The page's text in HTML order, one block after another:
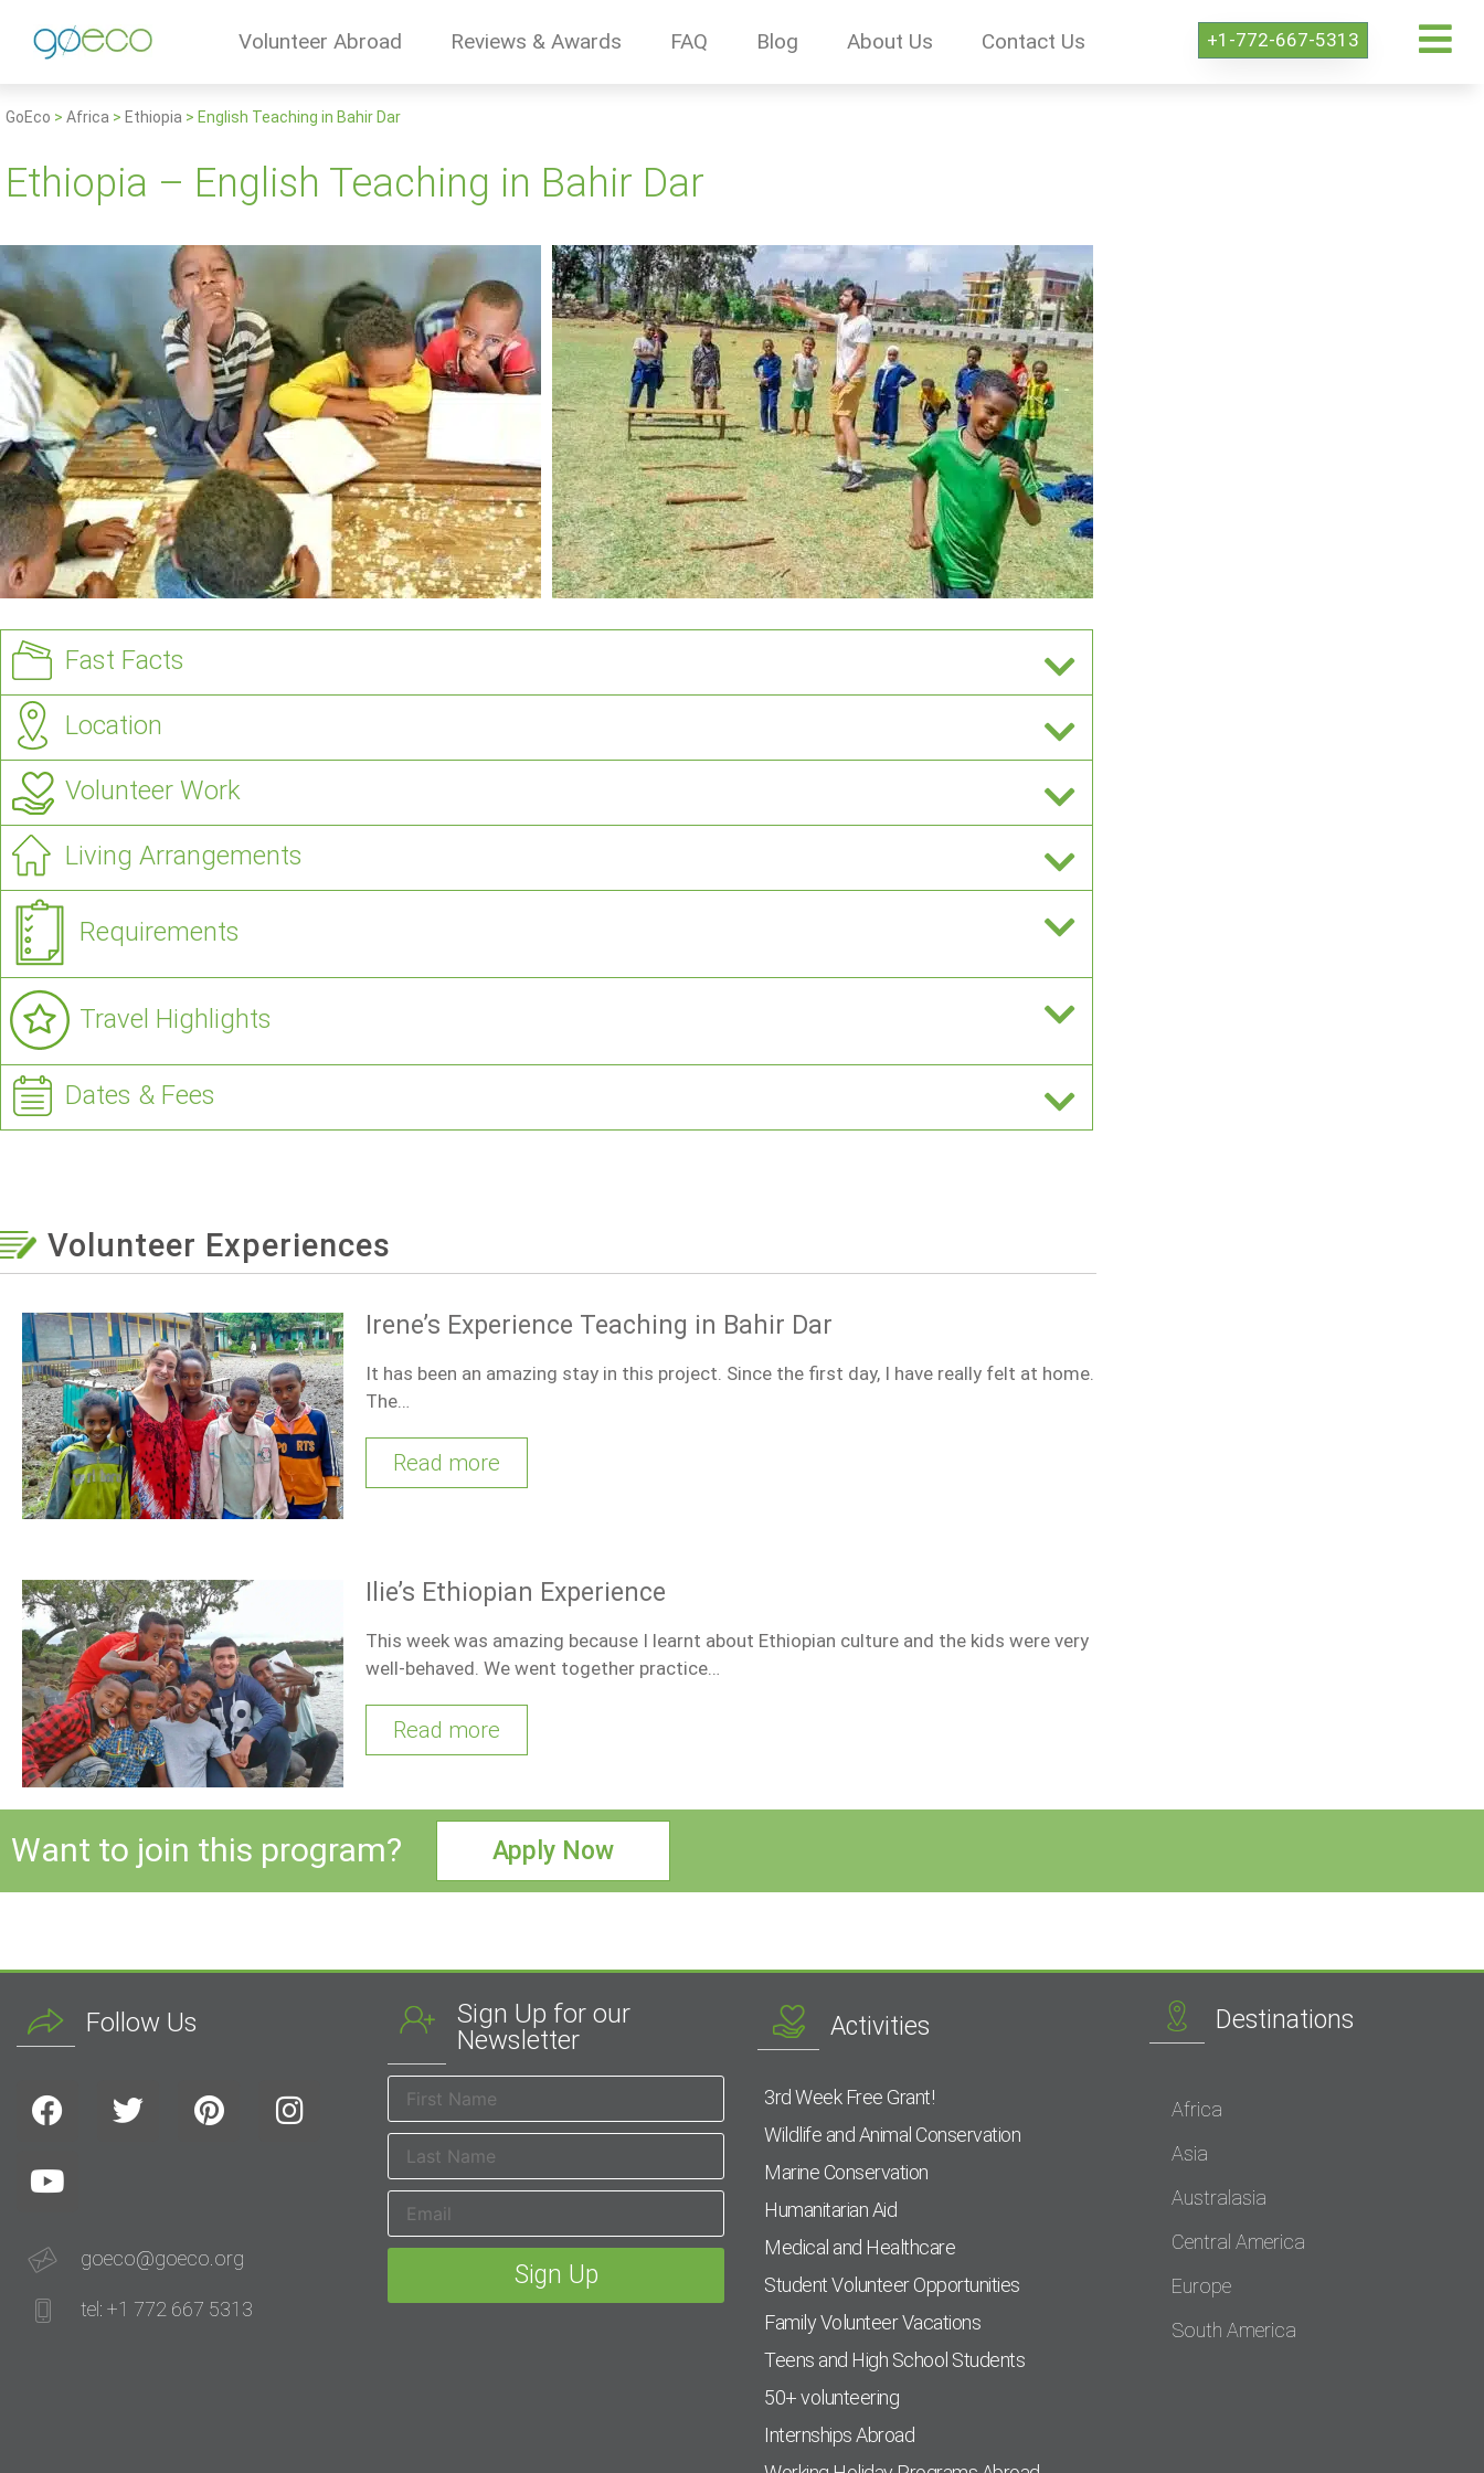
Volunteer Abroad Reviews & Awards FAQ Blog About Us Contact Us +1-772-667-5313
GoEco > Africa > Ethiopia > English Teaching in Bahir Dar
Ethiopia – English Teaching in Bahir Dar
Fast Facts
Location
Volunteer Work
Living Arrangements
Requirements
Travel Highlights
Dates & Fees
Volunteer Experiences
Irene’s Experience Teaching in Bahir Dar
It has been an amazing stay in this project. Since the first day, I have really felt at home.
The…
Read more
Ilie’s Ethiopian Experience
This week was amazing because I learnt about Ethiopian culture and the kids were very
well-behaved. We went together practice…
Read more
Want to join this program? Apply Now
Follow Us
goeco@goeco.org
tel: +1 772 667 5313
Sign Up for our
Newsletter
Activities
3rd Week Free Grant!
Wildlife and Animal Conservation
Marine Conservation
Humanitarian Aid
Medical and Healthcare
Student Volunteer Opportunities
Family Volunteer Vacations
Teens and High School Students
50+ volunteering
Internships Abroad
Destinations
Africa
Asia
Australasia
Central America
Europe
South America